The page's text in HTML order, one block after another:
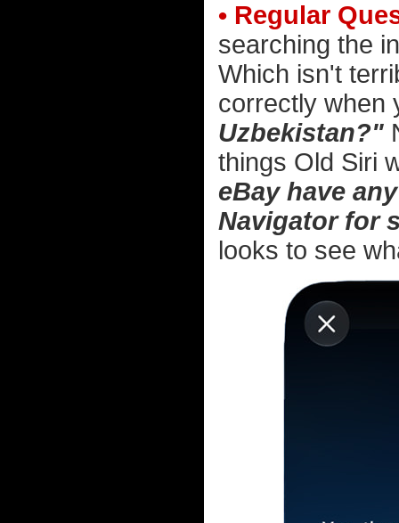
• Regular
searching the
Which isn't
correctly when
Uzbekistan?"
things Old Siri
eBay have
Navigator for
looks to see